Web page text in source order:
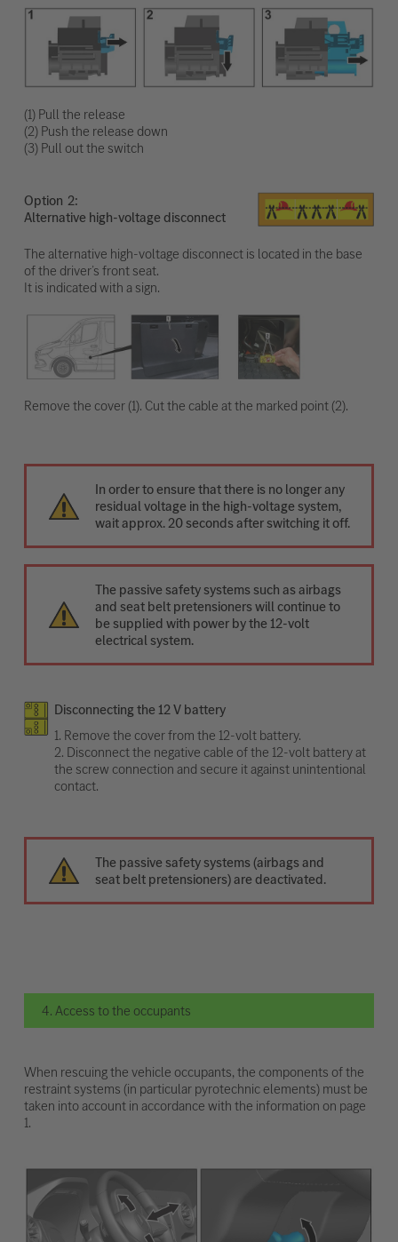
(1) Pull the release
(2) Push the release down
(3) Pull out the switch
Option
Alternative high-voltage disconnect
The alternative high-voltage disconnect is located in the base
of the driver’s front seat.
It is indicated with a sign.
Remove the cover (1). Cut the cable at the marked point (2).
In order to ensure that there is no longer any
residual voltage in the high-voltage system,
wait approx. 20 seconds after switching it off.
The passive safety systems such as airbags
and seat belt pretensioners will continue to
be supplied with power by the 12-volt
electrical system.
Disconnecting the 12 V battery
1. Remove the cover from the 12-volt battery.
2. Disconnect the negative cable of the 12-volt battery at
the screw connection and secure it against unintentional
contact.
The passive safety systems (airbags and
seat belt pretensioners) are deactivated.
4. Access to the occupants
When rescuing the vehicle occupants, the components of the
restraint systems (in particular pyrotechnic elements) must be
taken into account in accordance with the information on page
1.